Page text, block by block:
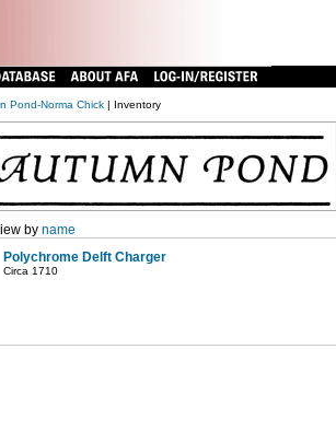
Pond-Norma Chick| Inventory
by name
Polychrome Delft Charger
Circa 1710